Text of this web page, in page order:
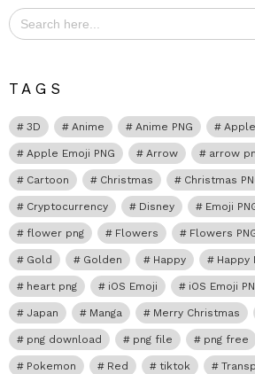
Search
for:
TAGS
3D Anime Anime PNG Apple
Apple Emoji PNG Arrow arrow
Cartoon Christmas Christmas
Cryptocurrency Disney Emoji
flower png Flowers Flowers
Gold Golden Happy Happy
heart png iOS Emoji iOS Emoji
Japan Manga Merry Christmas
png download png file png free
Pokemon Red tiktok